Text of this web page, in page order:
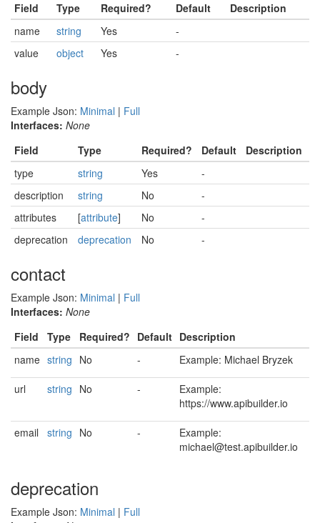
Field
Type Required? Default
Description
name
string Yes
-
value
object Yes -
body
Example Json: Minimal | Full
Interfaces: None
Field
Type Required? Default
Description
type
string Yes
-
description
string No
-
attributes
[attribute] No
-
deprecation
deprecation No -
contact
Example Json: Minimal | Full
Interfaces: None
Field
Type Required? Default Description
name string No - Example: Michael Bryzek
url string No -
Example:
https://www.apibuilder.io
email string No -
Example:
michael@test.apibuilder.io
deprecation
Example Json: Minimal | Full